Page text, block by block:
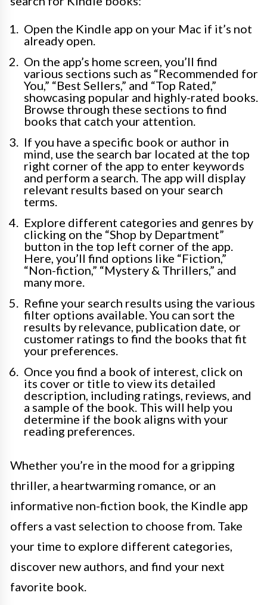
Open the Kindle app on your Mac if it’s not
already open.
On the app’s home screen, you’ll find
various sections such as “Recommended for
You,” “Best Sellers,” and “Top Rated,”
showcasing popular and highly-rated books.
Browse through these sections to find
books that catch your attention.
If you have a specific book or author in
mind, use the search bar located at the top
right corner of the app to enter keywords
and perform a search. The app will display
relevant results based on your search
terms.
Explore different categories and genres by
clicking on the “Shop by Department”
button in the top left corner of the app.
Here, you’ll find options like “Fiction,”
“Non-fiction,” “Mystery & Thrillers,” and
many more.
Refine your search results using the various
filter options available. You can sort the
results by relevance, publication date, or
customer ratings to find the books that fit
your preferences.
Once you find a book of interest, click on
its cover or title to view its detailed
description, including ratings, reviews, and
a sample of the book. This will help you
determine if the book aligns with your
reading preferences.
Whether you’re in the mood for a gripping
thriller, a heartwarming romance, or an
informative non-fiction book, the Kindle app
offers a vast selection to choose from. Take
your time to explore different categories,
discover new authors, and find your next
favorite book.